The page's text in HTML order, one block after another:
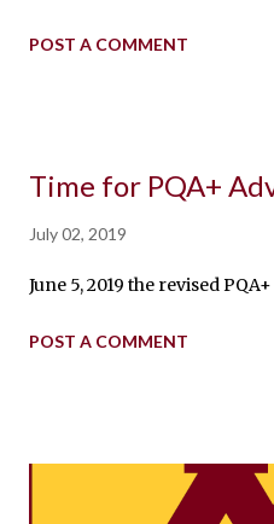
POST A COMMENT
Time for PQA+
July 02, 2019
June 5, 2019 the revised
POST A COMMENT